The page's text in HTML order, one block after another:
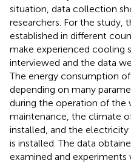
situation, data collection
researchers. For the study,
established in different
make experienced cooling
interviewed and the data
The energy consumption
depending on many
during the operation of the
maintenance, the climate
installed, and the
is installed. The data
examined and experiments